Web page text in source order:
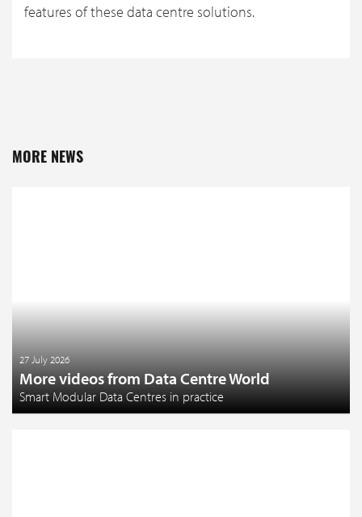
features of these data centre solutions.
MORE NEWS
27 July 2026
More videos from Data Centre World
Smart Modular Data Centres in practice